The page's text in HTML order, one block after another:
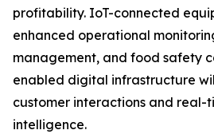
profitability. IoT-connected
enhanced operational
management, and food safety
enabled digital infrastructure
customer interactions and real-
intelligence.